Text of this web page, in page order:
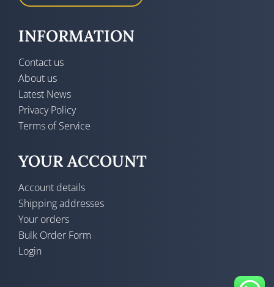
INFORMATION
Contact us
About us
Latest News
Privacy Policy
Terms of Service
YOUR ACCOUNT
Account details
Shipping addresses
Your orders
Bulk Order Form
Login